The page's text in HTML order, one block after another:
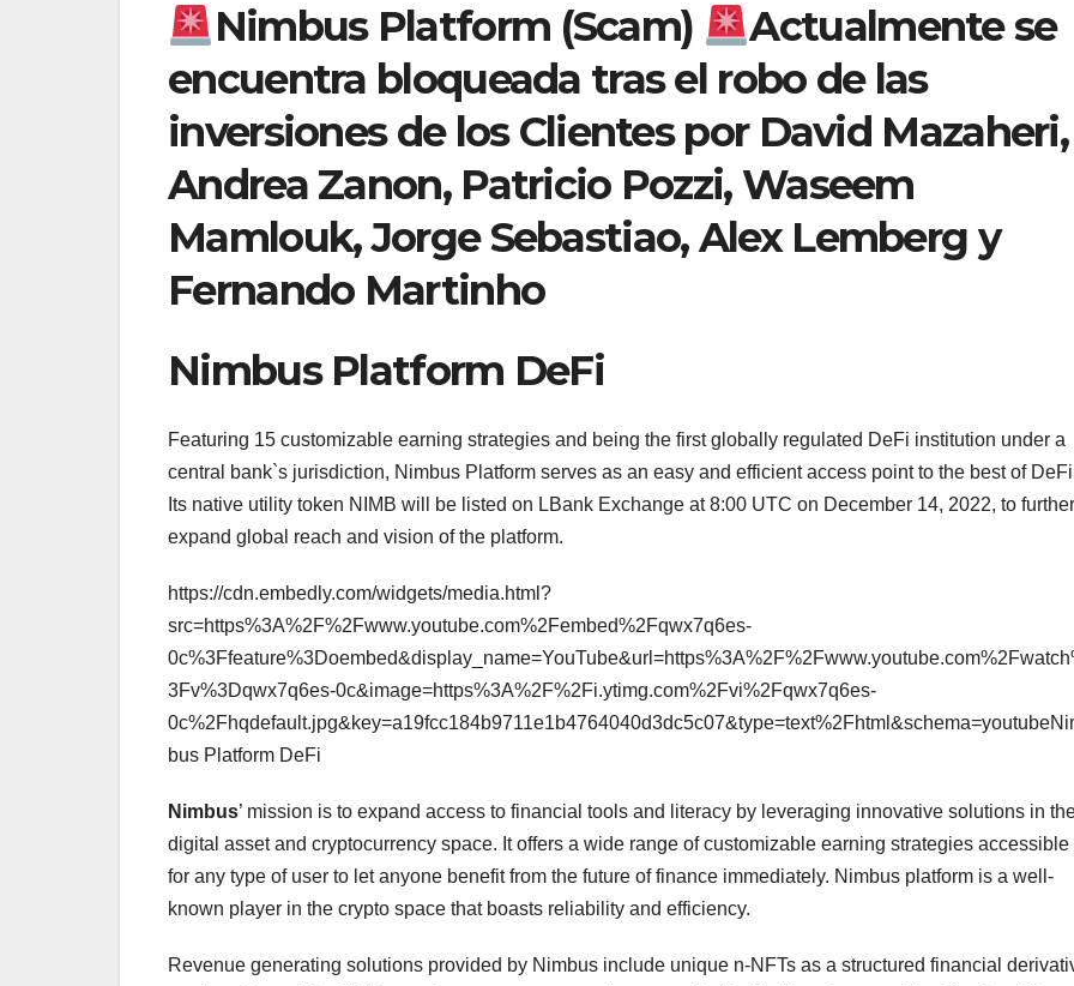
Nimbus Platform (Scam)
Actualmente se
encuentra bloqueada tras el robo de las
inversiones de los Clientes por David Mazaheri,
Andrea Zanon, Patricio Pozzi, Waseem
Mamlouk, Jorge Sebastiao, Alex Lemberg y
Fernando Martinho
Nimbus Platform DeFi
Featuring 15 customizable earning strategies and being the first globally regulated DeFi institution under a
central bank`s jurisdiction, Nimbus Platform serves as an easy and efficient access point to the best of
Its native utility token NIMB will be listed on LBank Exchange at 8:00 UTC on December 14, 2022, to further
expand global reach and vision of the platform.
https://cdn.embedly.com/widgets/media.html?
src=https%3A%2F%2Fwww.youtube.com%2Fembed%2Fqwx7q6es-
3Fv%3Dqwx7q6es-0c&image=https%3A%2F%2Fi.ytimg.com%2Fvi%2Fqwx7q6es-
bus Platform DeFi
Nimbus’ mission is to expand access to financial tools and literacy by leveraging innovative solutions in
digital asset and cryptocurrency space. It offers a wide range of customizable earning strategies accessible
for any type of user to let anyone benefit from the future of finance immediately. Nimbus platform is a well-
known player in the crypto space that boasts reliability and efficiency.
Revenue generating solutions provided by Nimbus include unique n-NFTs as a structured financial